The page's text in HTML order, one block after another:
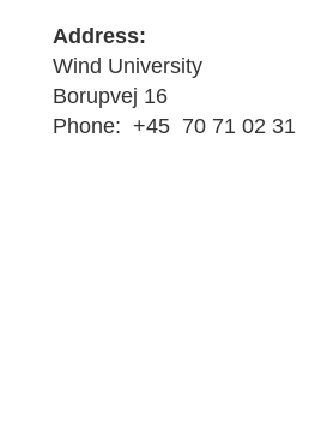
Address:
Wind University
Borupvej 16
Phone: +45 70 71 02 31